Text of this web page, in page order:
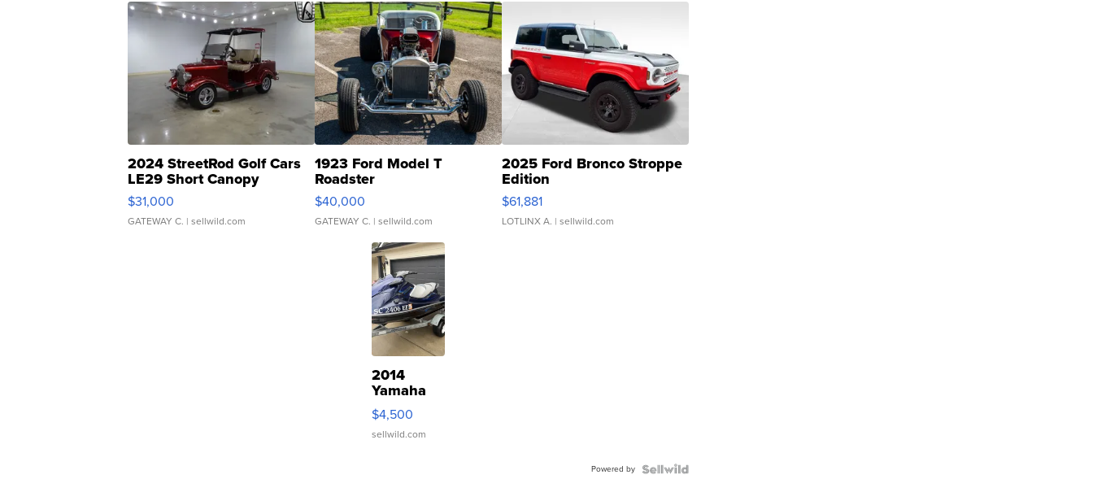
2024 StreetRod Golf Cars
LE29 Short Canopy
$31,000
GATEWAY C. | sellwild.com
1923 Ford Model T
Roadster
$40,000
GATEWAY C. | sellwild.com
2025 Ford Bronco Stroppe
Edition
$61,881
LOTLINX A. | sellwild.com
2014
Yamaha
VX Deluxe
$4,500
sellwild.com
Powered by